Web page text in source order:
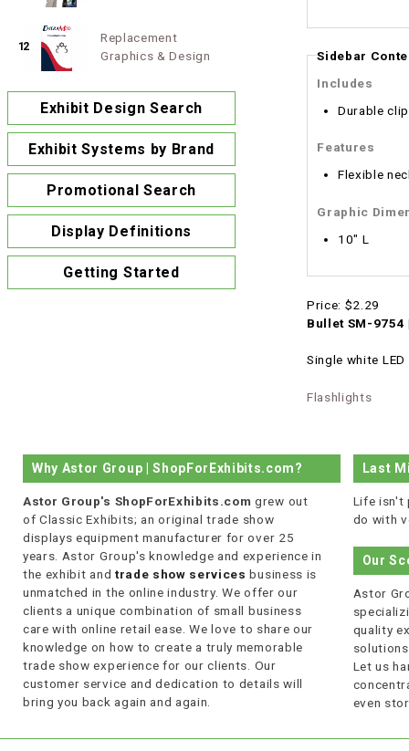
Sidebar
Includes
Durable
Features
Flexible
Graphic
Price: $2.29
Bullet SM-
Single white
Flashlights
12
Replacement
Graphics & Design
Exhibit Design Search
Exhibit Systems by Brand
Promotional Search
Display Definitions
Getting Started
Why Astor Group | ShopForExhibits.com?
Astor Group's ShopForExhibits.com grew out
of Classic Exhibits; an original trade show
displays equipment manufacturer for over 25
years. Astor Group's knowledge and experience in
the exhibit and trade show services business is
unmatched in the online industry. We offer our
clients a unique combination of small business
care with online retail ease. We love to share our
knowledge on how to create a truly memorable
trade show experience for our clients. Our
customer service and dedication to details will
bring you back again and again.
Last
Life isn't
do with
Our
Astor
quality
Let us
even